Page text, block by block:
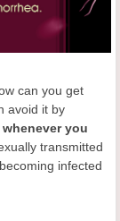
can you get
avoid it by
you
transmitted
infected